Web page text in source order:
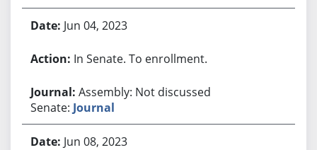
Jun 04, 2023
In Senate. To enrollment.
Assembly: Not discussed
Senate: Journal
Jun 08, 2023